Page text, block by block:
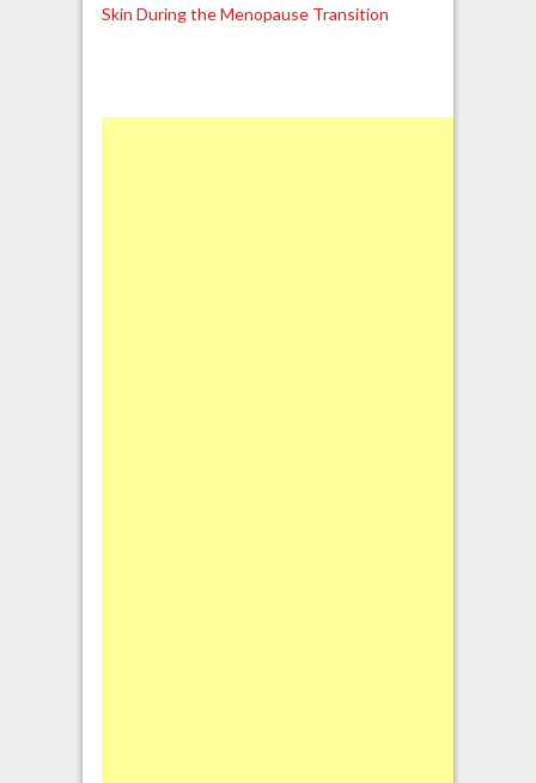
Skin During the Menopause Transition